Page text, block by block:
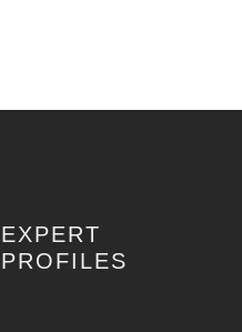
EXPERT
PROFILES